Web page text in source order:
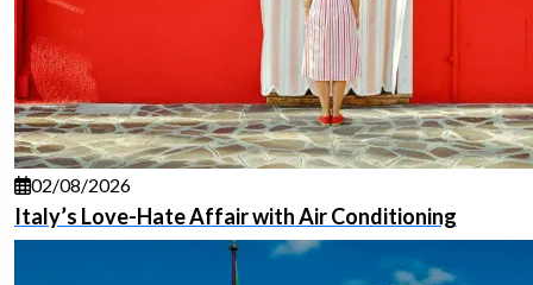
02/08/2026
Italy’s Love-Hate Affair with Air Conditioning